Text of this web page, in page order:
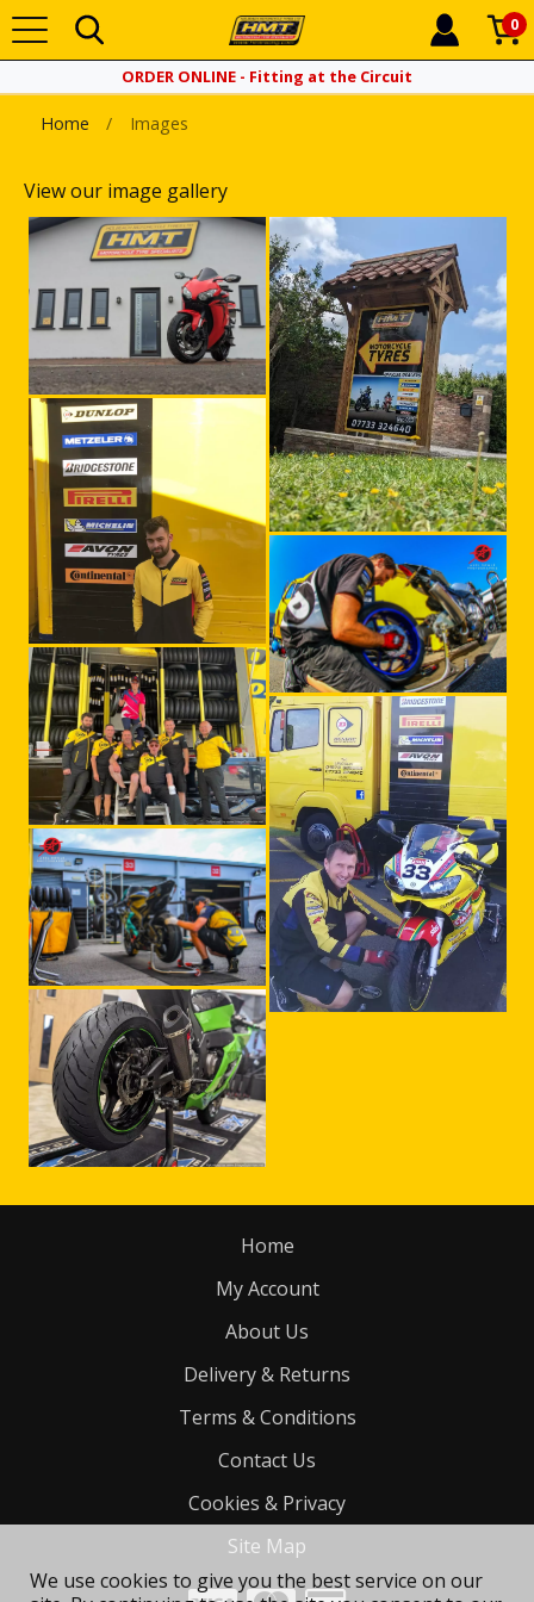
0
ORDER ONLINE - Fitting at the Circuit
Home Images
View our image gallery
Home
My Account
About Us
Delivery & Returns
Terms & Conditions
Contact Us
Cookies & Privacy
Site Map
We use cookies to give you the best service on our